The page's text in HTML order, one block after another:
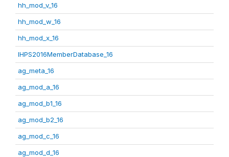
hh_mod_v_16
hh_mod_w_16
hh_mod_x_16
IHPS2016MemberDatabase_16
ag_meta_16
ag_mod_a_16
ag_mod_b1_16
ag_mod_b2_16
ag_mod_c_16
ag_mod_d_16